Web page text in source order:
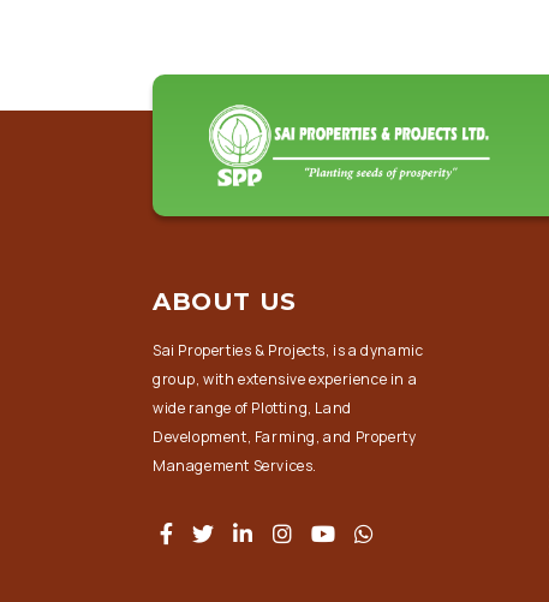
ABOUT US
Sai Properties & Projects, is a dynamic
group, with extensive experience in a
wide range of Plotting, Land
Development, Farming, and Property
Management Services.